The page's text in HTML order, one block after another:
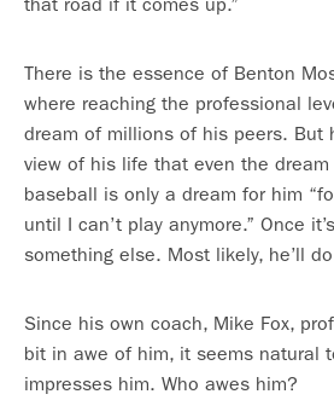
There is the essence of Benton
where reaching the professional
dream of millions of his peers. But
view of his life that even the dream
baseball is only a dream for him
until I can’t play anymore.” Once
something else. Most likely, he’ll
Since his own coach, Mike Fox,
bit in awe of him, it seems natural
impresses him. Who awes him?